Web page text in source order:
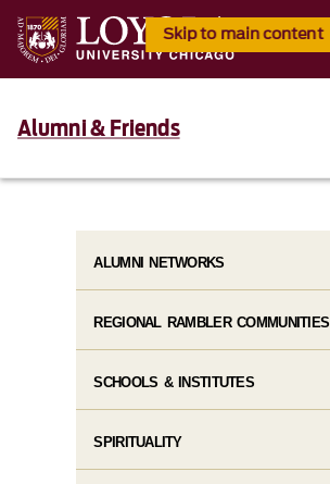
Skip to main content
Alumni & Friends
ALUMNI NETWORKS
REGIONAL RAMBLER COMMUNITIES
SCHOOLS & INSTITUTES
SPIRITUALITY